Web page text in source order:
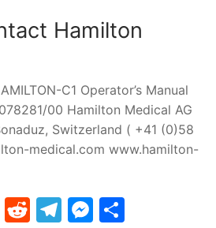
Hamilton
C1 Operator’s Manual
00 Hamilton Medical AG
Switzerland ( +41 (0)58
medical.com www.hamilton-
WhatsApp
Reddit
Telegram